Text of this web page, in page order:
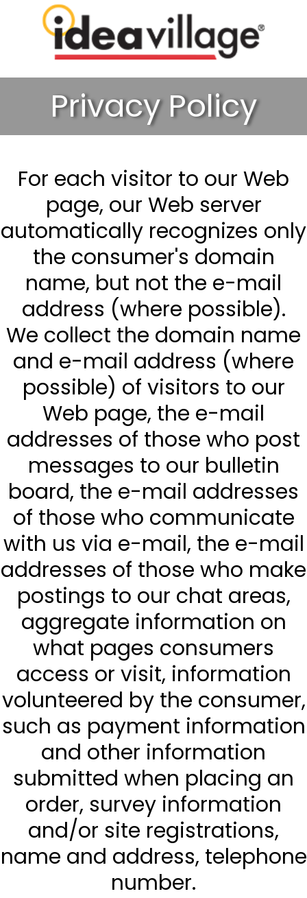
Privacy Policy
For each visitor to our Web
page, our Web server
automatically recognizes only
the consumer's domain
name, but not the e-mail
address (where possible).
We collect the domain name
and e-mail address (where
possible) of visitors to our
Web page, the e-mail
addresses of those who post
messages to our bulletin
board, the e-mail addresses
of those who communicate
with us via e-mail, the e-mail
addresses of those who make
postings to our chat areas,
aggregate information on
what pages consumers
access or visit, information
volunteered by the consumer,
such as payment information
and other information
submitted when placing an
order, survey information
and/or site registrations,
name and address, telephone
number.